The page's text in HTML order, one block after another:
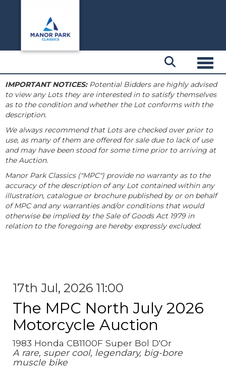
IMPORTANT NOTICES:Potential Bidders are highly advised
to view any Lots they are interested in to satisfy themselves
as to the condition and whether the Lot conforms with the
description.
We always recommend that Lots are checked over prior to
use, as many of them are offered for sale due to lack of use
and may have been stood for some time prior to arriving at
the Auction.
Manor Park Classics ("MPC") provide no warranty as to the
accuracy of the description of any Lot contained within any
illustration, catalogue or brochure published by or on behalf
of MPC and any warranties and/or conditions that would
otherwise be implied by the Sale of Goods Act 1979 in
relation to the foregoing are hereby expressly excluded.
17th Jul, 2026 11:00
The MPC North July 2026
Motorcycle Auction
1983 Honda CB1100F Super Bol D'Or
A rare, super cool, legendary, big-bore
muscle bike